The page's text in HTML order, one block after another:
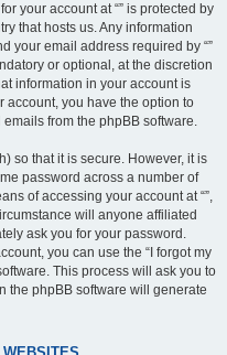
your account at “” is protected by
that hosts us. Any information
your email address required by “”
or optional, at the discretion
information in your account is
account, you have the option to
from the phpBB software.
so that it is secure. However, it is
password across a number of
of accessing your account at “”,
will anyone affiliated
ask you for your password.
you can use the “I forgot my
This process will ask you to
the phpBB software will generate